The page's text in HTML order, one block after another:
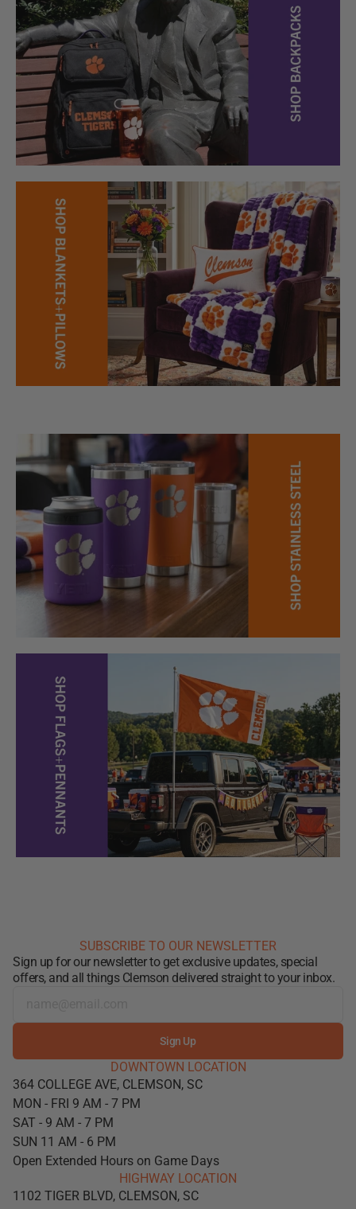
SUBSCRIBE TO OUR NEWSLETTER
Sign up for our newsletter to get exclusive updates, special
offers, and all things Clemson delivered straight to your inbox.
Sign Up
DOWNTOWN LOCATION
364 COLLEGE AVE, CLEMSON, SC
MON - FRI 9 AM - 7 PM
SAT - 9 AM - 7 PM
SUN 11 AM - 6 PM
Open Extended Hours on Game Days
HIGHWAY LOCATION
1102 TIGER BLVD, CLEMSON, SC